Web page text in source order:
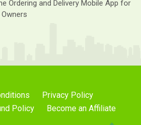
Ordering and Delivery Mobile App for
Privacy Policy
Policy
Become an Affiliate